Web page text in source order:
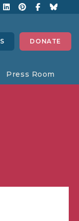
DONATE
Press Room